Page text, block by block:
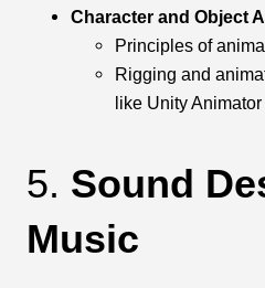
Character and Object
Principles of
Rigging and
like Unity
5. Sound
Music